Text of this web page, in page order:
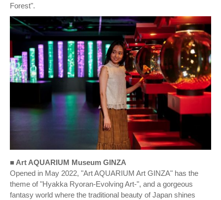
Forest".
■ Art AQUARIUM Museum GINZA
Opened in May 2022, "Art AQUARIUM Art GINZA" has the
theme of "Hyakka Ryoran-Evolving Art-", and a gorgeous
fantasy world where the traditional beauty of Japan shines